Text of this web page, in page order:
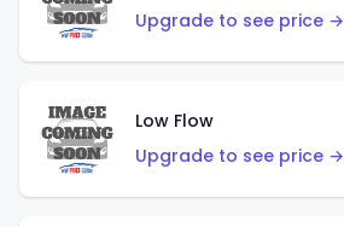
Upgrade to see price →
Low Flow
Upgrade to see price →